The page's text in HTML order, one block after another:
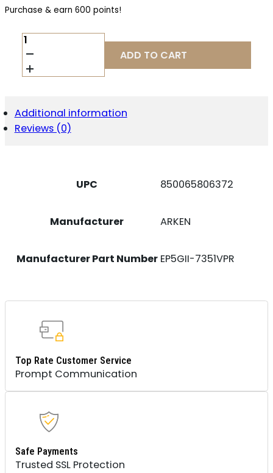
Purchase & earn 600 points!
ARKEN
EP5GII-
7351VPR
VPR
FFP
34MM
MRAD
ADD TO CART
Additional information
Reviews (0)
UPC 850065806372
Manufacturer ARKEN
Manufacturer Part Number EP5GII-7351VPR
Top Rate Customer Service
Prompt Communication
Safe Payments
Trusted SSL Protection